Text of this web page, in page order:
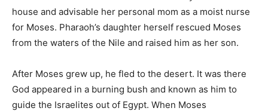
house and advisable her personal mom as a moist nurse
for Moses. Pharaoh’s daughter herself rescued Moses
from the waters of the Nile and raised him as her son.
After Moses grew up, he fled to the desert. It was there
God appeared in a burning bush and known as him to
guide the Israelites out of Egypt. When Moses